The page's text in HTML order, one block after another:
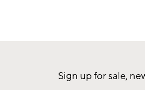
Sign up for sale,